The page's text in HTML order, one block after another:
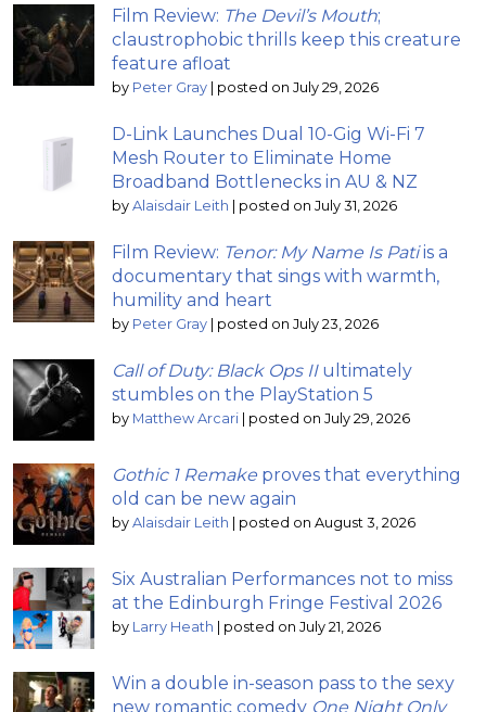
Film Review: The Devil’s Mouth;
claustrophobic thrills keep this creature
feature afloat
by Peter Gray | posted on July 29, 2026
D-Link Launches Dual 10-Gig Wi-Fi 7
Mesh Router to Eliminate Home
Broadband Bottlenecks in AU & NZ
by Alaisdair Leith | posted on July 31, 2026
Film Review: Tenor: My Name Is Patiis a
documentary that sings with warmth,
humility and heart
by Peter Gray | posted on July 23, 2026
Call of Duty: Black Ops IIultimately
stumbles on the PlayStation 5
by Matthew Arcari | posted on July 29, 2026
Gothic 1 Remake proves that everything
old can be new again
by Alaisdair Leith | posted on August 3, 2026
Six Australian Performances not to miss
at the Edinburgh Fringe Festival 2026
by Larry Heath | posted on July 21, 2026
Win a double in-season pass to the sexy
new romantic comedy One Night Only